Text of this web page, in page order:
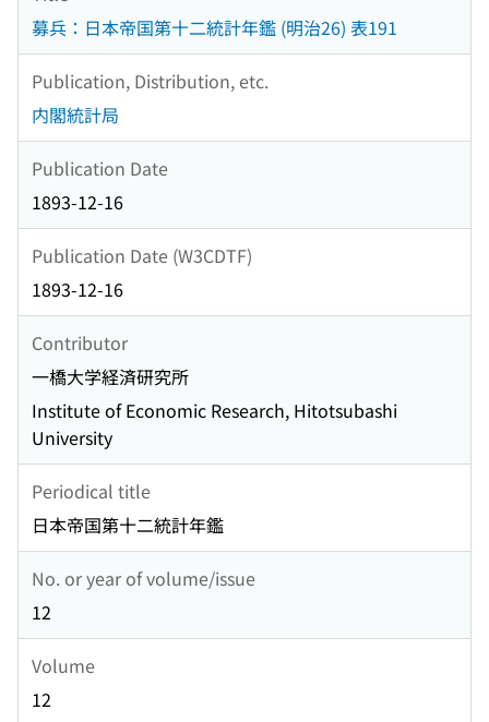
募兵：日本帝国第十二統計年鑑 (明治26) 表191
Publication, Distribution, etc.
内閣統計局
Publication Date
1893-12-16
Publication Date (W3CDTF)
1893-12-16
Contributor
一橋大学経済研究所
Institute of Economic Research, Hitotsubashi
University
Periodical title
日本帝国第十二統計年鑑
No. or year of volume/issue
12
Volume
12